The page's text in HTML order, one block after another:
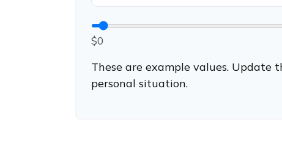
$0
These are example values. Update
personal situation.